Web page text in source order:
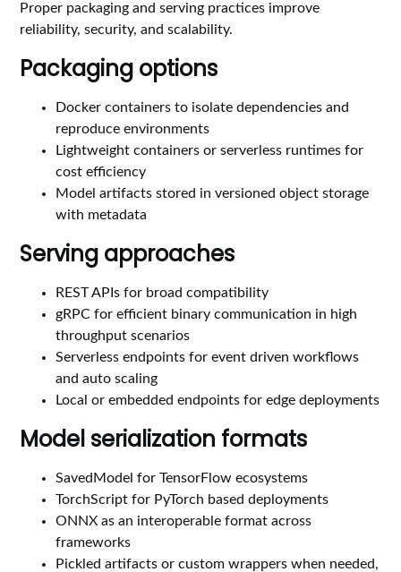
Proper packaging and serving practices improve
reliability, security, and scalability.
Packaging options
Docker containers to isolate dependencies and
reproduce environments
Lightweight containers or serverless runtimes for
cost efficiency
Model artifacts stored in versioned object storage
with metadata
Serving approaches
REST APIs for broad compatibility
gRPC for efficient binary communication in high
throughput scenarios
Serverless endpoints for event driven workflows
and auto scaling
Local or embedded endpoints for edge deployments
Model serialization formats
SavedModel for TensorFlow ecosystems
TorchScript for PyTorch based deployments
ONNX as an interoperable format across
frameworks
Pickled artifacts or custom wrappers when needed,